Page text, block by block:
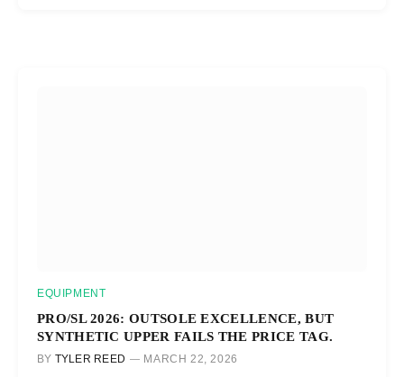
EQUIPMENT
PRO/SL 2026: OUTSOLE EXCELLENCE, BUT
SYNTHETIC UPPER FAILS THE PRICE TAG.
BY TYLER REED MARCH 22, 2026